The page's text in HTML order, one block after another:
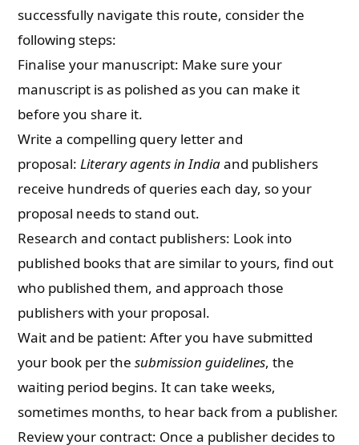
successfully navigate this route, consider the
following steps:
Finalise your manuscript: Make sure your
manuscript is as polished as you can make it
before you share it.
Write a compelling query letter and
proposal:Literary agents in Indiaand publishers
receive hundreds of queries each day, so your
proposal needs to stand out.
Research and contact publishers: Look into
published books that are similar to yours, find out
who published them, and approach those
publishers with your proposal.
Wait and be patient: After you have submitted
your book per thesubmission guidelines, the
waiting period begins. It can take weeks,
sometimes months, to hear back from a publisher.
Review your contract: Once a publisher decides to